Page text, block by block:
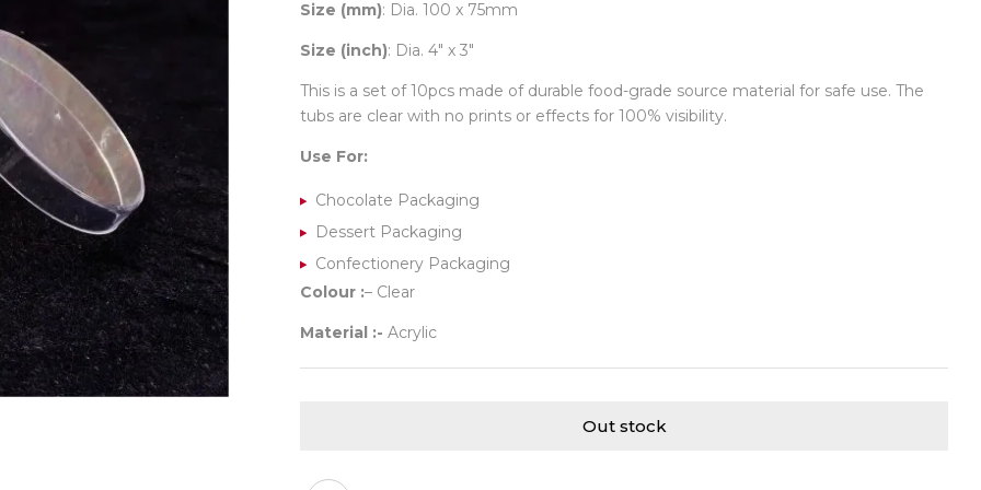
Size (mm): Dia. 100 x 75mm
Size (inch): Dia. 4″ x 3″
This is a set of 10pcs made of durable food-grade source material for safe use. The
tubs are clear with no prints or effects for 100% visibility.
Use For:
Chocolate Packaging
Dessert Packaging
Confectionery Packaging
Colour :– Clear
Material :- Acrylic
Out stock